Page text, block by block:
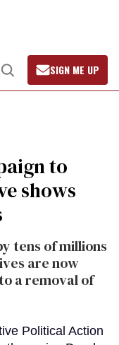
Open
Search
SIGN ME UP
to
shows
tens of millions
are now
a removal of